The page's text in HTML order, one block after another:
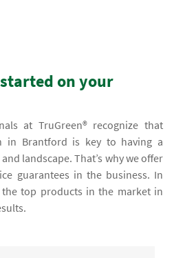
on your
at TruGreen® recognize that
in Brantford is key to having a
landscape. That’s why we offer
guarantees in the business. In
top products in the market in